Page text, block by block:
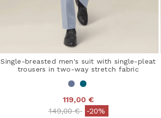
Single-breasted men's suit with single-pleat
trousers in two-way stretch fabric
119,00 €
Price reduced from
149,00 €to-20%